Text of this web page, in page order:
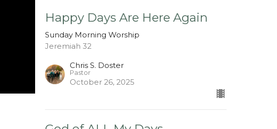
Happy Days Are Here Again
Sunday Morning Worship
Jeremiah 32
Chris S. Doster
Pastor
October 26, 2025